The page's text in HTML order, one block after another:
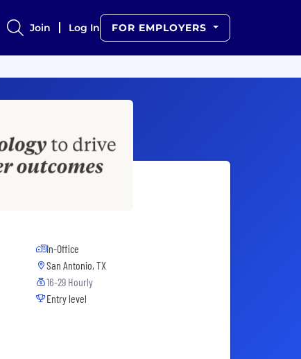
Join Log In FOR EMPLOYERS
In-Office
San Antonio, TX
16-29 Hourly
Entry level